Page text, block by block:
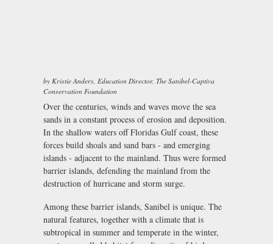
by Kristie Anders, Education Director, The Sanibel-Captiva
Conservation Foundation
Over the centuries, winds and waves move the sea
sands in a constant process of erosion and deposition.
In the shallow waters off Floridas Gulf coast, these
forces build shoals and sand bars - and emerging
islands - adjacent to the mainland. Thus were formed
barrier islands, defending the mainland from the
destruction of hurricane and storm surge.
Among these barrier islands, Sanibel is unique. The
natural features, together with a climate that is
subtropical in summer and temperate in the winter,